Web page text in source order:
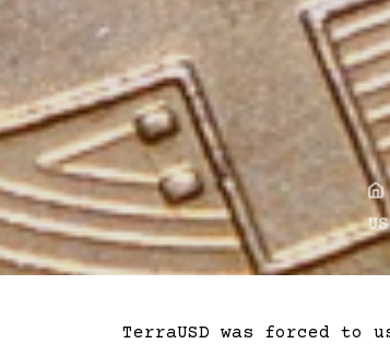
TerraUSD was forced